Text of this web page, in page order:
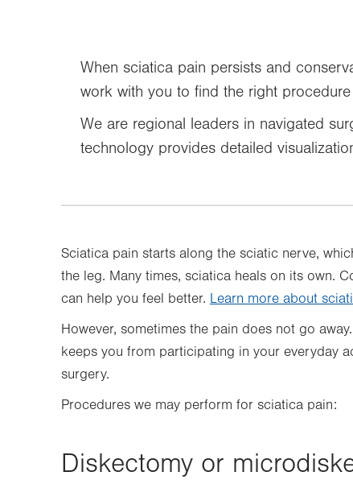
When sciatica pain persists and
work with you to find the right
We are regional leaders in navigated
technology provides detailed
Sciatica pain starts along the sciatic nerve,
the leg. Many times, sciatica heals on its own.
can help you feel better. Learn more about
However, sometimes the pain does not go
keeps you from participating in your everyday
surgery.
Procedures we may perform for sciatica pain:
Diskectomy or